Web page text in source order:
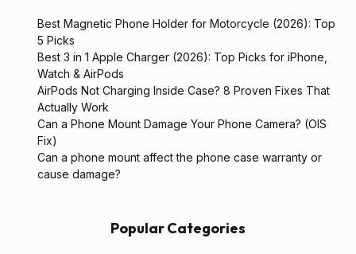
Best Magnetic Phone Holder for Motorcycle (2026): Top
5 Picks
Best 3 in 1 Apple Charger (2026): Top Picks for iPhone,
Watch & AirPods
AirPods Not Charging Inside Case? 8 Proven Fixes That
Actually Work
Can a Phone Mount Damage Your Phone Camera? (OIS
Fix)
Can a phone mount affect the phone case warranty or
cause damage?
Popular Categories